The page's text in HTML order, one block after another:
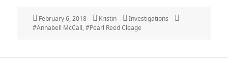
Posted
on
February 6, 2018 Author
Kristin Categories
Investigations
#Annabell McCall,#Pearl Reed Cleage